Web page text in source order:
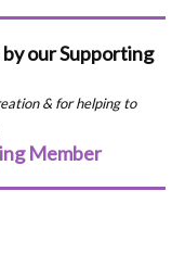
our Supporting
& for helping to
Member